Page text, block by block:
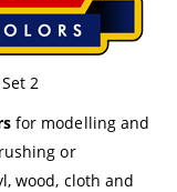
2
for modelling and
or
wood, cloth and